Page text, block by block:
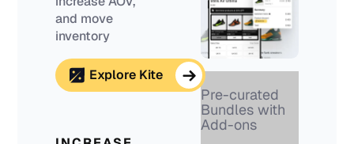
and move
inventory
Explore Kite
Pre-curated
Bundles with
Add-ons